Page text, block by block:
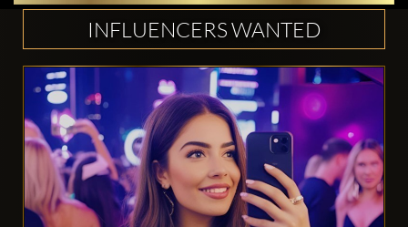
INFLUENCERS WANTED